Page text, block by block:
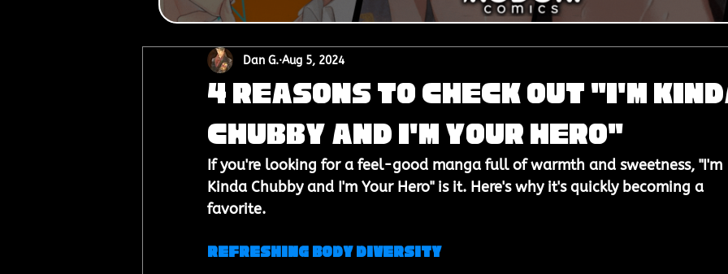
4 Reasons to Check Out "I'm
Chubby and I'm Your Hero"
Dan G. Aug 5, 2024
If you're looking for a feel-good manga full of warmth and sweetness, "I'm
Kinda Chubby and I'm Your Hero" is it. Here's why it's quickly becoming a
favorite.
Refreshing Body Diversity